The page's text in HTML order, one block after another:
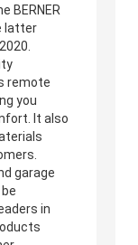
BERNER
latter
remote
you
It also
garage
in